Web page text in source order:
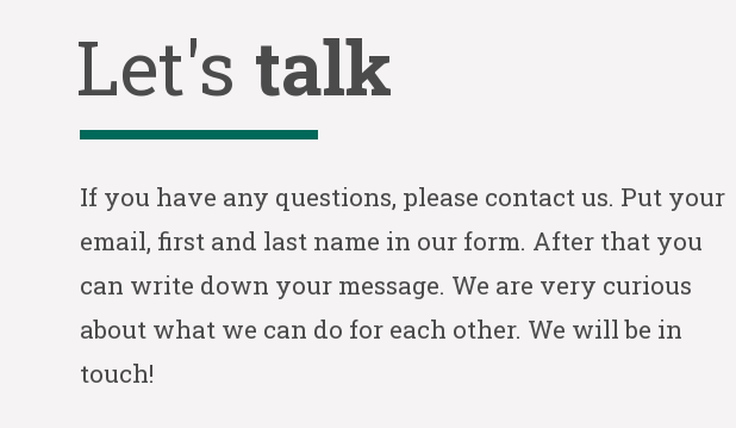
Let's talk
If you have any questions, please contact us. Put your
email, first and last name in our form. After that you
can write down your message. We are very curious
about what we can do for each other. We will be in
touch!